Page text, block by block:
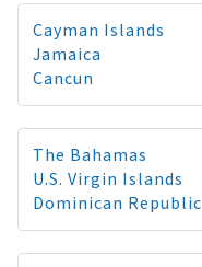
Cayman Islands
Jamaica
Cancun
The Bahamas
U.S. Virgin Islands
Dominican Republic